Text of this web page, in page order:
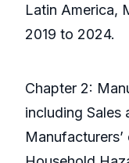
Latin America,
2019 to 2024.
Chapter 2:
including Sales